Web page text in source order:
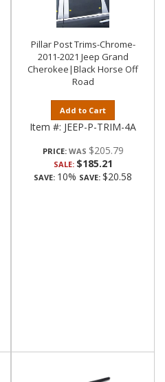
Pillar Post Trims-Chrome-
2011-2021 Jeep Grand
Cherokee|Black Horse Off
Road
Add to Cart
Item #: JEEP-P-TRIM-4A
PRICE: $205.79
SALE: $185.21
SAVE: 10% SAVE: $20.58